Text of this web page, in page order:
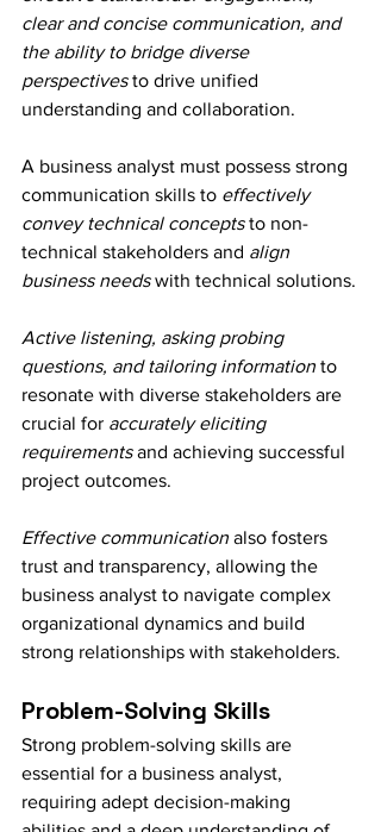
clear and concise communication, and
the ability to bridge diverse
perspectives to drive unified
understanding and collaboration.
A business analyst must possess strong
communication skills to effectively
convey technical concepts to non-
technical stakeholders and align
business needs with technical solutions.
Active listening, asking probing
questions, and tailoring information to
resonate with diverse stakeholders are
crucial for accurately eliciting
requirements and achieving successful
project outcomes.
Effective communication also fosters
trust and transparency, allowing the
business analyst to navigate complex
organizational dynamics and build
strong relationships with stakeholders.
Problem-Solving Skills
Strong problem-solving skills are
essential for a business analyst,
requiring adept decision-making